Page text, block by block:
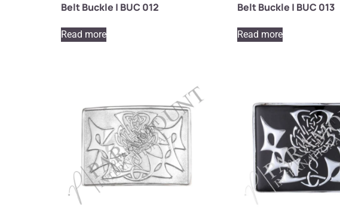
Belt Buckle | BUC 012
Read more
Belt Buckle | BUC 013
Read more